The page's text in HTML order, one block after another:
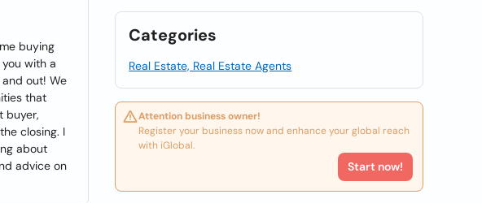
buying
with a
out! We
that
buyer,
closing. I
about
advice on
Categories
Real Estate, Real Estate Agents
Attention business owner!
Register your business now and enhance your global reach
with iGlobal.
Start now!